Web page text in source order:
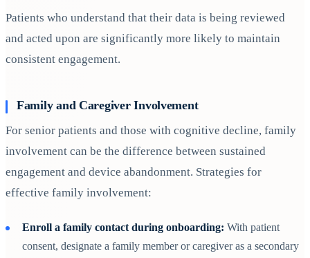
Patients who understand that their data is being reviewed
and acted upon are significantly more likely to maintain
consistent engagement.
Family and Caregiver Involvement
For senior patients and those with cognitive decline, family
involvement can be the difference between sustained
engagement and device abandonment. Strategies for
effective family involvement:
Enroll a family contact during onboarding: With patient
consent, designate a family member or caregiver as a secondary